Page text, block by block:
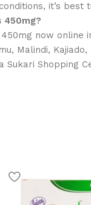
it’s
450mg?
now online
Malindi,
Shopping